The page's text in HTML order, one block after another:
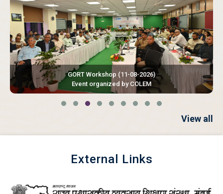
GORT Workshop (11-08-2026)
Event organized by COLEM
View all
External Links